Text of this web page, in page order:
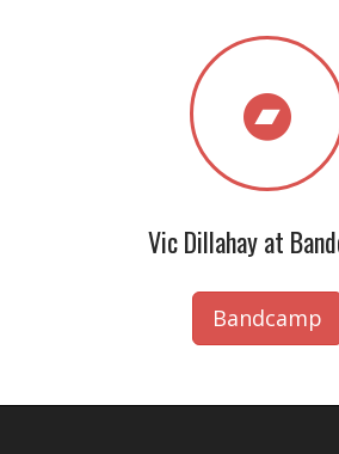
Vic Dillahay at
Bandcamp